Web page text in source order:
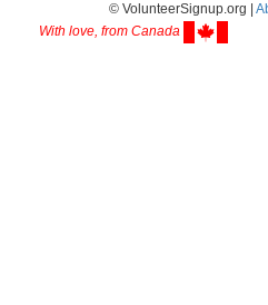
© VolunteerSignup.org |
With love, from Canada